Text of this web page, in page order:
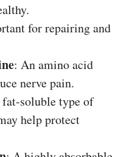
for repairing and
: An amino acid
nerve pain.
soluble type of
help protect